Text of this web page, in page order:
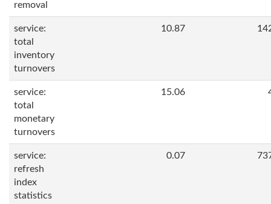
removal
service:
total
inventory
turnovers
10.87
service:
total
monetary
turnovers
15.06
service:
refresh
index
statistics
0.07